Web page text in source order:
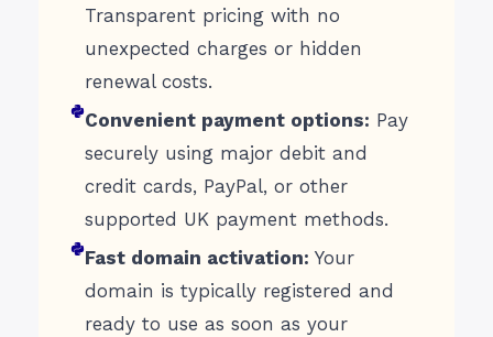
Transparent pricing with no
unexpected charges or hidden
renewal costs.
Convenient payment options: Pay
securely using major debit and
credit cards, PayPal, or other
supported UK payment methods.
Fast domain activation: Your
domain is typically registered and
ready to use as soon as your